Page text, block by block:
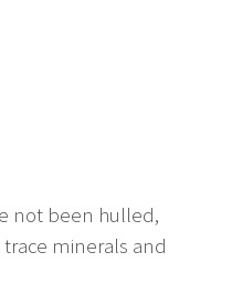
not been hulled,
minerals and